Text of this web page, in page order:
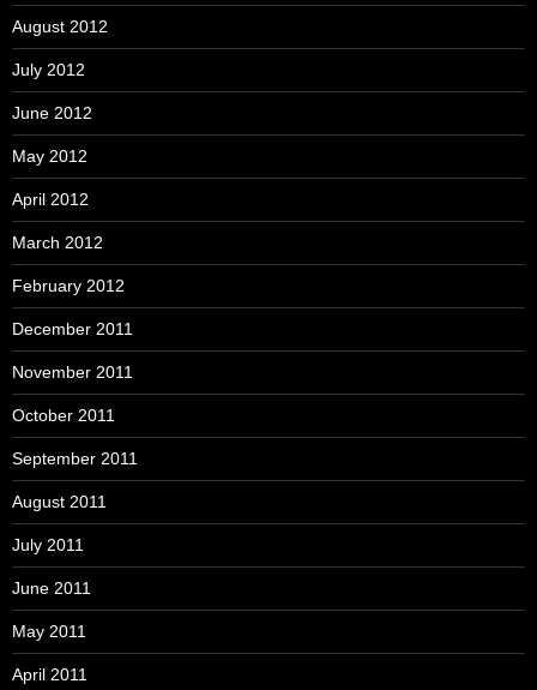
August 2012
July 2012
June 2012
May 2012
April 2012
March 2012
February 2012
December 2011
November 2011
October 2011
September 2011
August 2011
July 2011
June 2011
May 2011
April 2011